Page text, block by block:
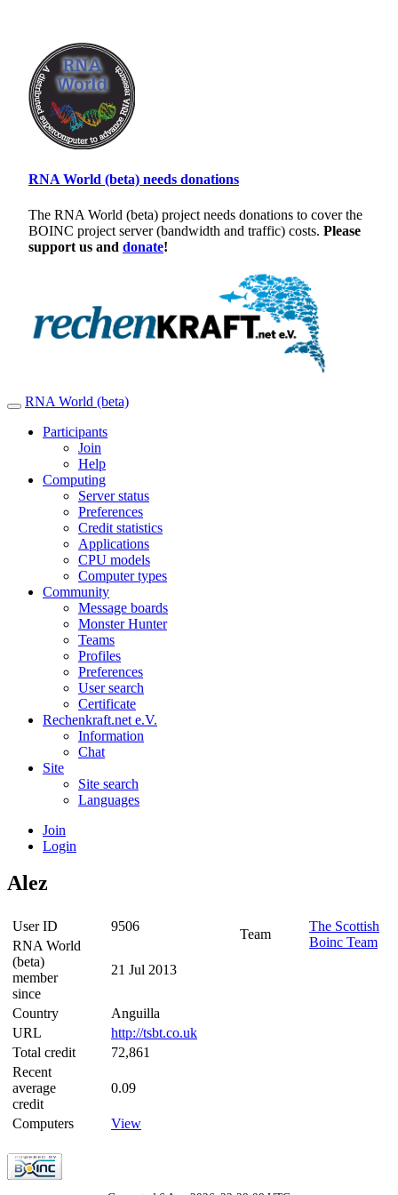
RNA World (beta) needs donations
The RNA World (beta) project needs donations to cover the
BOINC project server (bandwidth and traffic) costs. Please
support us and donate!
RNA World (beta)
Participants
Join
Help
Computing
Server status
Preferences
Credit statistics
Applications
CPU models
Computer types
Community
Message boards
Monster Hunter
Teams
Profiles
Preferences
User search
Certificate
Rechenkraft.net e.V.
Information
Chat
Site
Site search
Languages
Join
Login
Alez
User ID
9506
RNA World
(beta)
member
since
21 Jul 2013
Country
Anguilla
URL
http://tsbt.co.uk
Total credit
72,861
Recent
average
credit
0.09
Computers View
Team
The Scottish
Boinc Team